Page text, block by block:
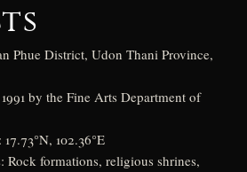
Phue District, Udon Thani Province,
by the Fine Arts Department of
102.36°E
Rock formations, religious shrines,